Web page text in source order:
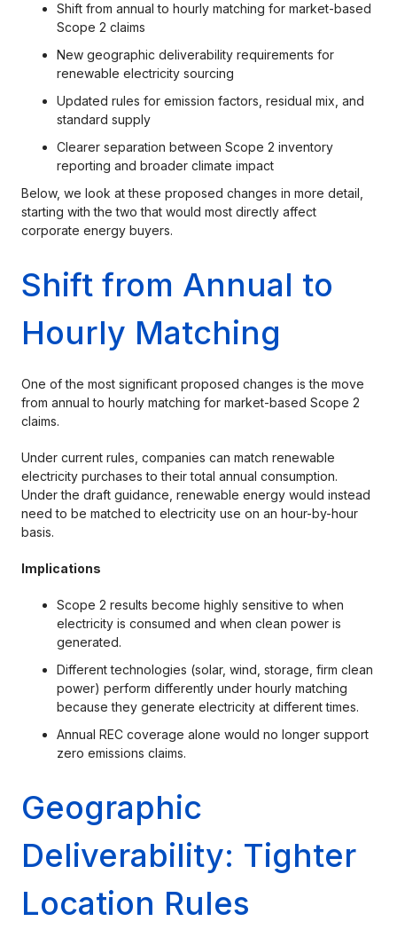
Shift from annual to hourly matching for market-based
Scope 2 claims
New geographic deliverability requirements for
renewable electricity sourcing
Updated rules for emission factors, residual mix, and
standard supply
Clearer separation between Scope 2 inventory
reporting and broader climate impact
Below, we look at these proposed changes in more detail,
starting with the two that would most directly affect
corporate energy buyers.
Shift from Annual to
Hourly Matching
One of the most significant proposed changes is the move
from annual to hourly matching for market-based Scope 2
claims.
Under current rules, companies can match renewable
electricity purchases to their total annual consumption.
Under the draft guidance, renewable energy would instead
need to be matched to electricity use on an hour-by-hour
basis.
Implications
Scope 2 results become highly sensitive to when
electricity is consumed and when clean power is
generated.
Different technologies (solar, wind, storage, firm clean
power) perform differently under hourly matching
because they generate electricity at different times.
Annual REC coverage alone would no longer support
zero emissions claims.
Geographic
Deliverability: Tighter
Location Rules